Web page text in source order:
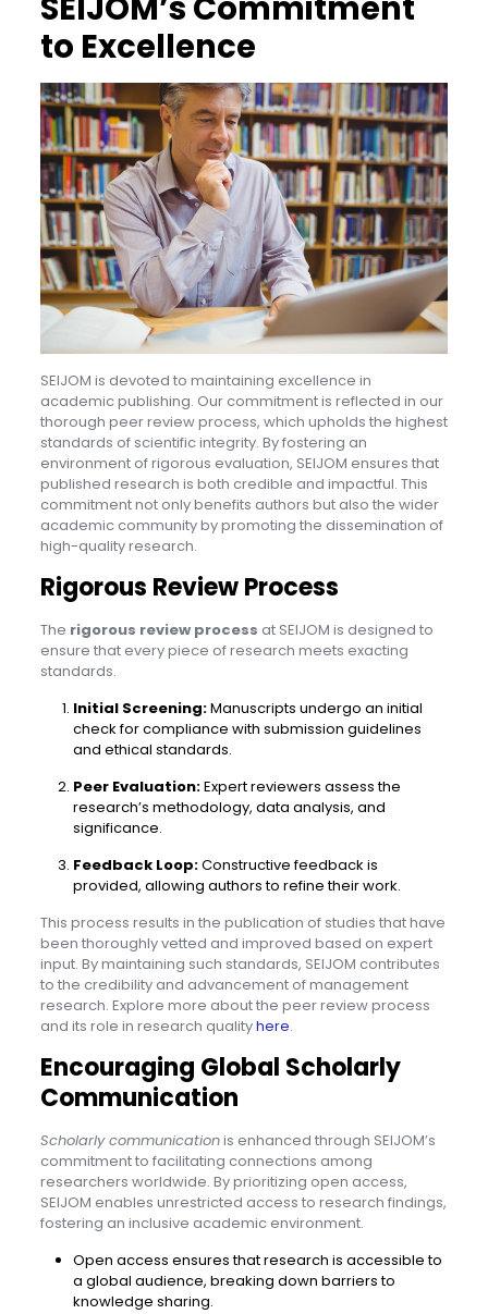
to Excellence
SEIJOM is devoted to maintaining excellence in
academic publishing. Our commitment is reflected in our
thorough peer review process, which upholds the highest
standards of scientific integrity. By fostering an
environment of rigorous evaluation, SEIJOM ensures that
published research is both credible and impactful. This
commitment not only benefits authors but also the wider
academic community by promoting the dissemination of
high-quality research.
Rigorous Review Process
The rigorous review process at SEIJOM is designed to
ensure that every piece of research meets exacting
standards.
Initial Screening:Manuscripts undergo an initial
check for compliance with submission guidelines
and ethical standards.
Peer Evaluation:Expert reviewers assess the
research’s methodology, data analysis, and
significance.
Feedback Loop:Constructive feedback is
provided, allowing authors to refine their work.
This process results in the publication of studies that have
been thoroughly vetted and improved based on expert
input. By maintaining such standards, SEIJOM contributes
to the credibility and advancement of management
research. Explore more about the peer review process
and its role in research qualityhere.
Encouraging Global Scholarly
Communication
Scholarly communicationis enhanced through SEIJOM’s
commitment to facilitating connections among
researchers worldwide. By prioritizing open access,
SEIJOM enables unrestricted access to research findings,
fostering an inclusive academic environment.
Open access ensures that research is accessible to
a global audience, breaking down barriers to
knowledge sharing.